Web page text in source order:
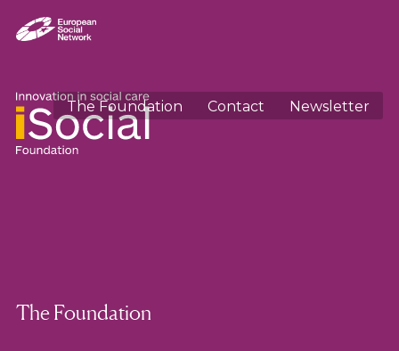
The Foundation Contact Newsletter
The Foundation